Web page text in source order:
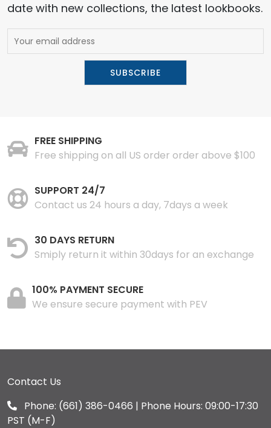
date with new collections, the latest lookbooks.
FREE SHIPPING
Free shipping on all US order order above $100
SUPPORT 24/7
Contact us 24 hours a day, 7days a week
30 DAYS RETURN
Smiply return it within 30days for an exchange
100% PAYMENT SECURE
We ensure secure payment with PEV
Contact Us
Phone: (661) 386-0466 | Phone Hours: 09:00-17:30
PST (M-F)